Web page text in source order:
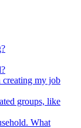
my job
groups, like
What